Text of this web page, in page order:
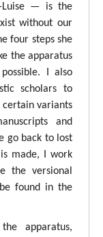
— is the
without our
four steps she
the apparatus
I also
scholars to
variants
and
go back to lost
made, I work
the versional
found in the
apparatus,